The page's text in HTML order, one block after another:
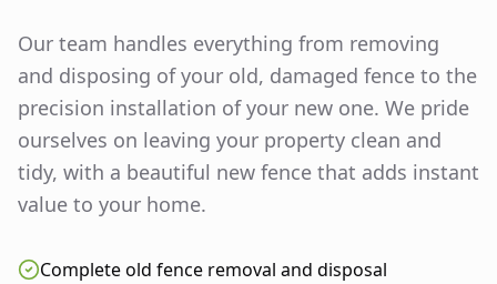
Our team handles everything from removing
and disposing of your old, damaged fence to the
precision installation of your new one. We pride
ourselves on leaving your property clean and
tidy, with a beautiful new fence that adds instant
value to your home.
Complete old fence removal and disposal